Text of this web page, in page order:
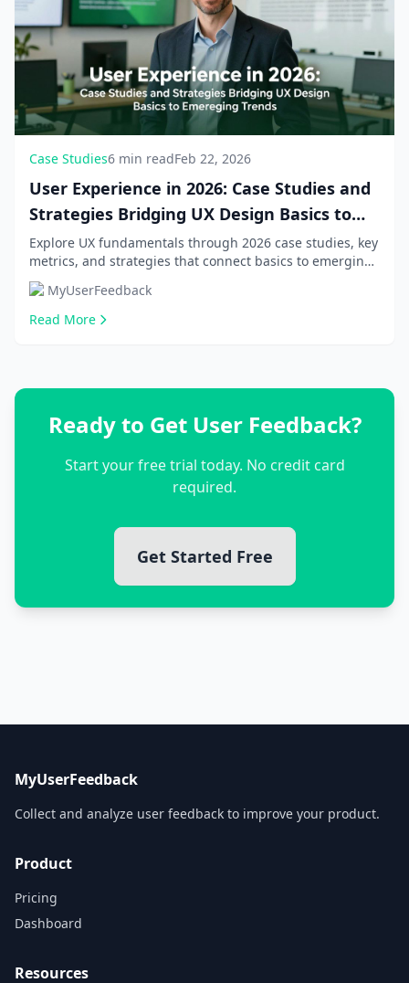
Case Studies6 min readFeb 22, 2026
User Experience in 2026: Case Studies and
Strategies Bridging UX Design Basics to
Emerging Trends
Explore UX fundamentals through 2026 case studies, key
metrics, and strategies that connect basics to emerging
trends for beginners, product managers...
MyUserFeedback
Read More
Ready to Get User Feedback?
Start your free trial today. No credit card
required.
Get Started Free
MyUserFeedback
Collect and analyze user feedback to improve your product.
Product
Pricing
Dashboard
Resources